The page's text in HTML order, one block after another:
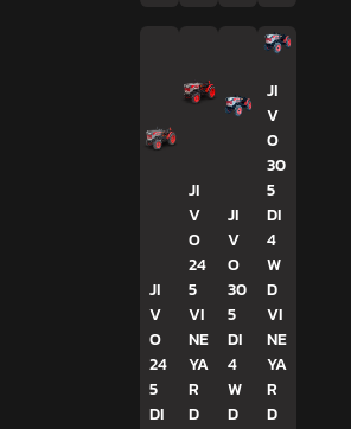
JI
V
O
24
5
DI
JI
V
O
24
5
VI
NE
YA
R
D
JI
V
O
30
5
DI
4
W
D
JI
V
O
30
5
DI
4
W
D
VI
NE
YA
R
D